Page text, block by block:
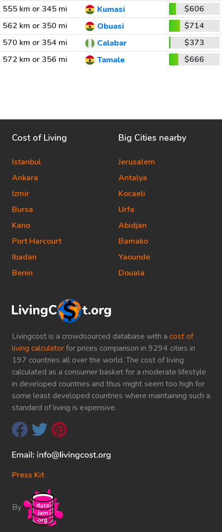
555 km or 345 mi
Kumasi
$606
562 km or 350 mi
Obuasi
$714
570 km or 354 mi
Calabar
$373
572 km or 356 mi
Tamale $666
Livingcost is a crowdsourced database with a cost of
living calculatorfor prices comparison in 9294 cities in
197 countries all over the world. The cost of living
calculated as a consumer basket for a moderate lifestyle
in developed countries and thus might seem too high for
some least developed countries where maintaining such a
standard of living is expensive.
Press Kit
By
Cost of Living
Istanbul
Ankara
Izmir
Bursa
Kano
Port Harcourt
Ibadan
Benin
Big Cities nearby
Jerusalem
Antalya
Kocaeli
Urfa
Abidjan
Bamako
Yaounde
Douala